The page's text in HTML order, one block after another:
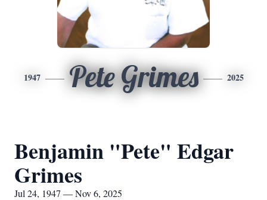
1947 Pete Grimes 2025
Benjamin "Pete" Edgar
Grimes
Jul 24, 1947 — Nov 6, 2025